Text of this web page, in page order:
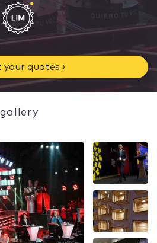
your quotes ›